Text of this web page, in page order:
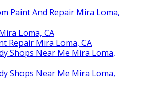
Paint And Repair Mira Loma,
Loma, CA
Repair Mira Loma, CA
Shops Near Me Mira Loma,
Shops Near Me Mira Loma,